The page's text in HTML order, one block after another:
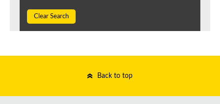
Clear Search
Back to top